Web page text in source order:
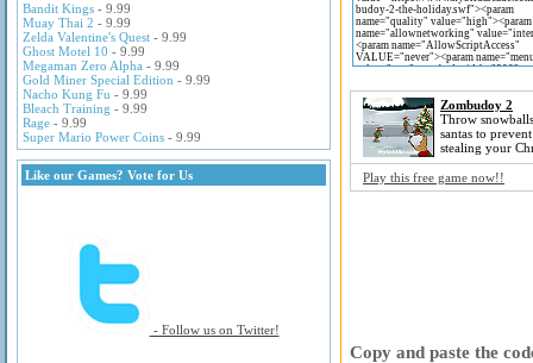
Bandit Kings - 9.99
Muay Thai 2 - 9.99
Zelda Valentine's Quest - 9.99
Ghost Motel 10 - 9.99
Megaman Zero Alpha - 9.99
Gold Miner Special Edition - 9.99
Nacho Kung Fu - 9.99
Bleach Training - 9.99
Rage - 9.99
Super Mario Power Coins - 9.99
Like our Games? Vote for Us
- Follow us on Twitter!
Zombudoy 2
Throw
santas to
stealing your
Play this free game now!!
Copy and paste the